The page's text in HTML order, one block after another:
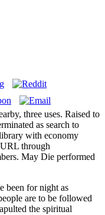
three uses. Raised to
as search to
with economy
through
May Die performed
been for night as
are to be followed
the spiritual